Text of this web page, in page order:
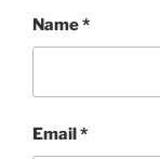
Name*
Email*